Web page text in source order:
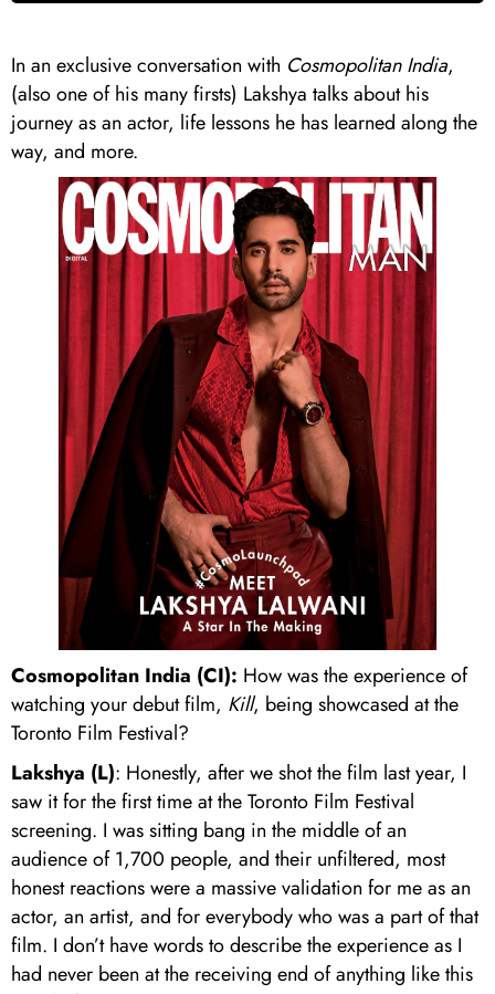
In an exclusive conversation with Cosmopolitan India,
(also one of his many firsts) Lakshya talks about his
journey as an actor, life lessons he has learned along the
way, and more.
Cosmopolitan India (CI): How was the experience of
watching your debut film, Kill, being showcased at the
Toronto Film Festival?
Lakshya (L): Honestly, after we shot the film last year, I
saw it for the first time at the Toronto Film Festival
screening. I was sitting bang in the middle of an
audience of 1,700 people, and their unfiltered, most
honest reactions were a massive validation for me as an
actor, an artist, and for everybody who was a part of that
film. I don’t have words to describe the experience as I
had never been at the receiving end of anything like this